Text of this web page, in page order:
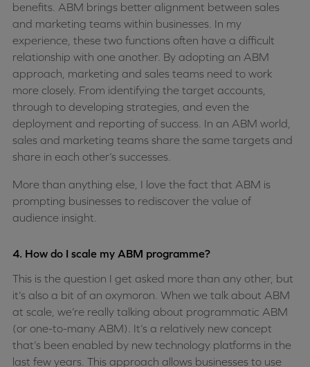
benefits. ABM brings better alignment between sales
and marketing teams within businesses. In my
experience, these two functions often have a difficult
relationship with one another. By adopting an ABM
approach, marketing and sales teams need to work
more closely. From identifying the target accounts,
through to developing strategies, and even the
deployment and reporting of success. In an ABM world,
sales and marketing teams share the same targets and
share in each other’s successes.
More than anything else, I love the fact that ABM is
prompting businesses to rediscover the value of
audience insight.
4. How do I scale my ABM programme?
This is the question I get asked more than any other, but
it’s also a bit of an oxymoron. When we talk about ABM
at scale, we’re really talking about programmatic ABM
(or one-to-many ABM). It’s a relatively new concept
that’s been enabled by new technology platforms in the
last few years. This approach allows businesses to use